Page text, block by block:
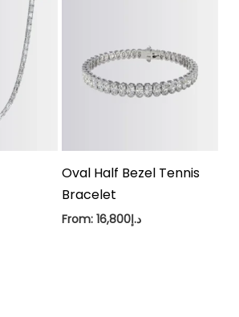
Oval Half Bezel Tennis
Bracelet
From: د.إ16,800